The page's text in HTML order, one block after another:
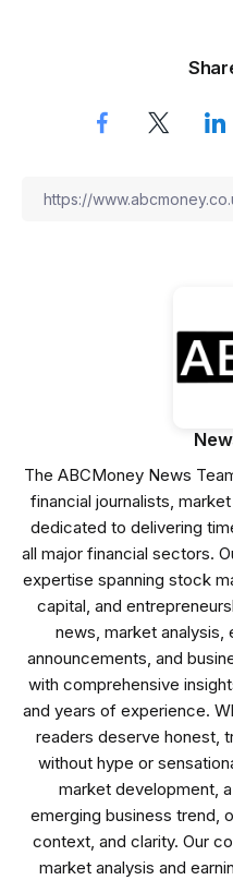
The ABCMoney News
financial journalists,
dedicated to delivering
all major financial sectors.
expertise spanning stock
capital, and
news, market analysis,
announcements, and
with comprehensive
and years of experience.
readers deserve honest,
without hype or
market development,
emerging business trend,
context, and clarity. Our
market analysis and